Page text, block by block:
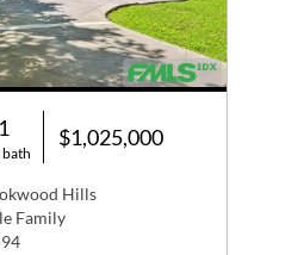
1 $1,025,000
Hills
Family